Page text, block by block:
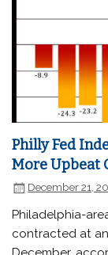
Philly Fed
More Upbeat
December 21,
Philadelphia-
contracted at